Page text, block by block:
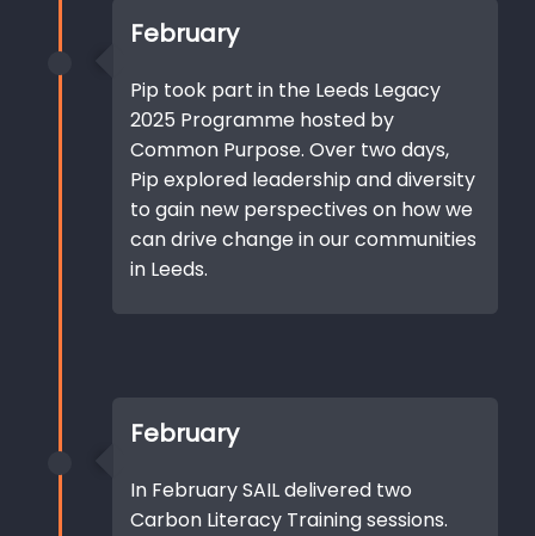
February
Pip took part in the Leeds Legacy
2025 Programme hosted by
Common Purpose. Over two days,
Pip explored leadership and diversity
to gain new perspectives on how we
can drive change in our communities
in Leeds.
February
In February SAIL delivered two
Carbon Literacy Training sessions.